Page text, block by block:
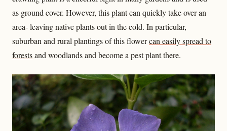
as ground cover. However, this plant can quickly take over an
area- leaving native plants out in the cold. In particular,
suburban and rural plantings of this flowercan easily spread to
forestsand woodlands and become a pest plant there.